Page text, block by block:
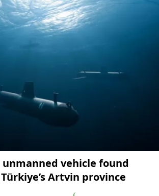
vehicle found
Artvin province